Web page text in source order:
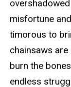
misfortune
timorous to
chainsaws
burn the
endless